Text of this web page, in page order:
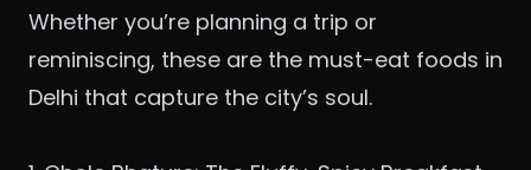
Whether you’re planning a trip or
reminiscing, these are the must-eat foods in
Delhi that capture the city’s soul.